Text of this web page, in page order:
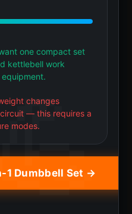
one compact set
kettlebell work
changes
— this requires a
modes.
1 Dumbbell Set →